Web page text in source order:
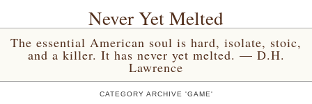
Never Yet Melted
The essential American soul is hard, isolate, stoic,
and a killer. It has never yet melted. — D.H.
Lawrence
CATEGORY ARCHIVE 'GAME'